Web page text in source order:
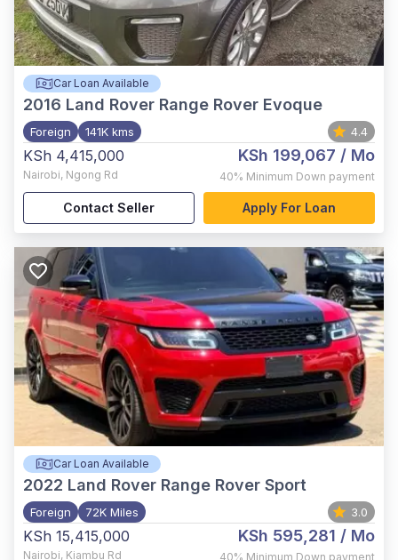
Car Loan Available
2016 Land Rover Range Rover Evoque
Foreign 141K kms 4.4
KSh 4,415,000
Nairobi, Ngong Rd
KSh 199,067 / Mo
40% Minimum Down payment
Contact Seller Apply For Loan
Car Loan Available
2022 Land Rover Range Rover Sport
Foreign 72K Miles 3.0
KSh 15,415,000
Nairobi, Kiambu Rd
KSh 595,281 / Mo
40% Minimum Down payment